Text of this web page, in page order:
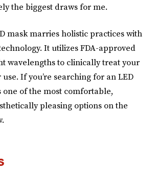
the biggest draws for me.
mask marries holistic practices with
It utilizes FDA-approved
wavelengths to clinically treat your
If you’re searching for an LED
one of the most comfortable,
pleasing options on the